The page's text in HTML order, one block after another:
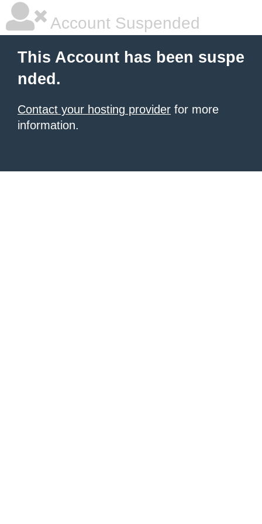
Account Suspended
This Account has been suspe
nded.
Contact your hosting provider for more
information.